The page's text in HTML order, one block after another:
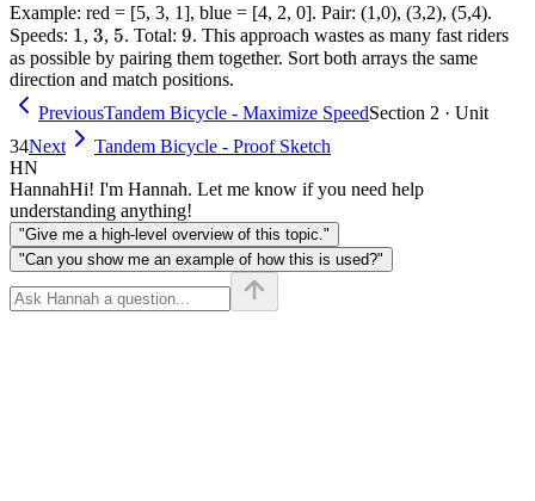
Example: red = [5, 3, 1], blue = [4, 2, 0]. Pair: (1,0), (3,2), (5,4).
Speeds: 1
1, 3
3, 5
5. Total: 9
9. This approach wastes as many fast riders
as possible by pairing them together. Sort both arrays the same
direction and match positions.
PreviousTandem Bicycle - Maximize SpeedSection 2 · Unit
34Next
Tandem Bicycle - Proof Sketch
HN
HannahHi! I'm Hannah. Let me know if you need help
understanding anything!
"Give me a high-level overview of this topic."
"Can you show me an example of how this is used?"